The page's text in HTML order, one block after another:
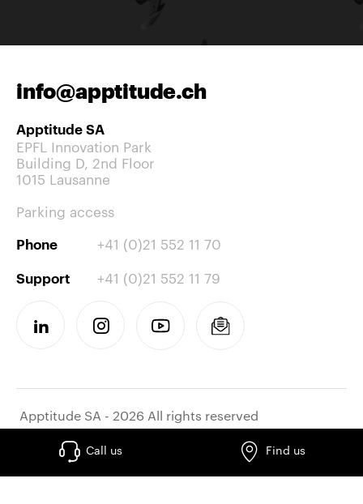
Call us Find us
info@apptitude.ch
Apptitude SA
EPFL Innovation Park
Building D, 2nd Floor
1015 Lausanne
Parking access
Phone +41 (0)21 552 11 70
Support +41 (0)21 552 11 79
Apptitude SA - 2026 All rights reserved
Work at apptitude